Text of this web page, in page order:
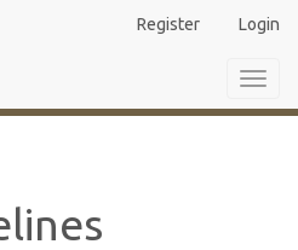
Register Login